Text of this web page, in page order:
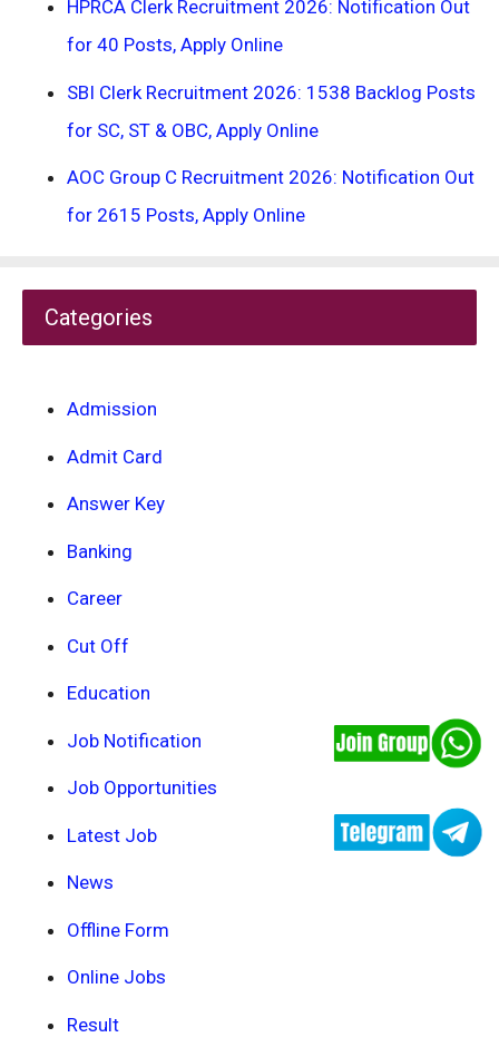
HPRCA Clerk Recruitment 2026: Notification Out
for 40 Posts, Apply Online
SBI Clerk Recruitment 2026: 1538 Backlog Posts
for SC, ST & OBC, Apply Online
AOC Group C Recruitment 2026: Notification Out
for 2615 Posts, Apply Online
Categories
Admission
Admit Card
Answer Key
Banking
Career
Cut Off
Education
Job Notification
Job Opportunities
Latest Job
News
Offline Form
Online Jobs
Result